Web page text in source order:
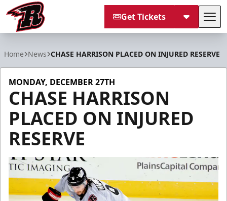
Get Tickets
Home News CHASE HARRISON PLACED ON INJURED RESERVE
MONDAY, DECEMBER 27TH
CHASE HARRISON
PLACED ON INJURED
RESERVE